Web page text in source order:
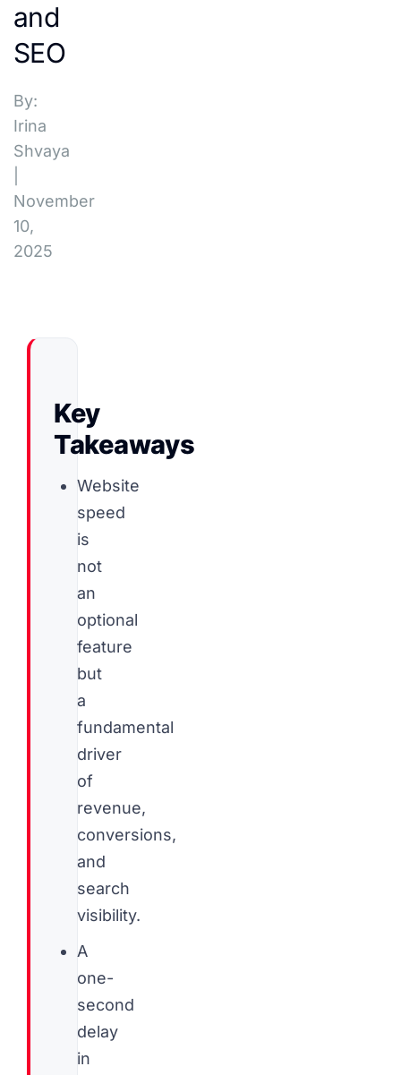
and
SEO
By:
Irina
Shvaya
November
10,
2025
Key
Takeaways
Website
speed
is
not
an
optional
feature
but
a
fundamental
driver
of
revenue,
conversions,
and
search
visibility.
A
one-
second
delay
in